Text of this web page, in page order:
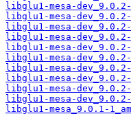
libglu1-mesa-dev_9.0.2-
libglu1-mesa-dev_9.0.2-
libglu1-mesa-dev_9.0.2-
libglu1-mesa-
libglu1-mesa-
libglu1-mesa-
libglu1-mesa-
libglu1-mesa-
libglu1-mesa-
libglu1-mesa-
libglu1-mesa_9.0.1-